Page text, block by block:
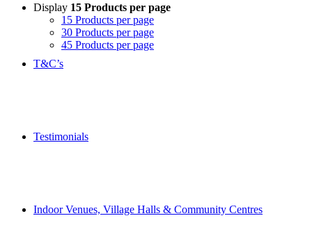
T&C’s
Testimonials
Indoor Venues, Village Halls & Community Centres
Display 15 Products per page
15 Products per page
30 Products per page
45 Products per page